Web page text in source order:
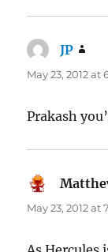
JP
May 23, 2012 at
Prakash
May 23, 2012 at